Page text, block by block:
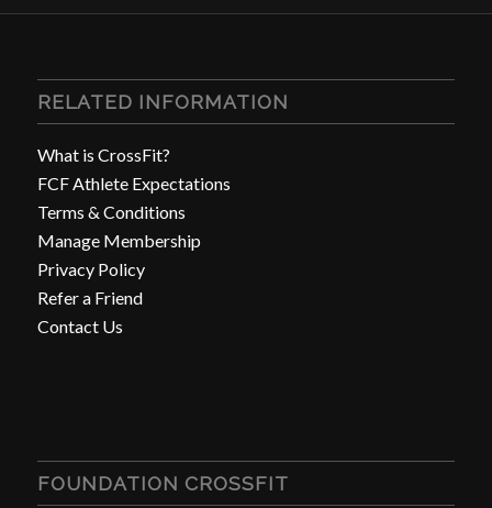
RELATED INFORMATION
What is CrossFit?
FCF Athlete Expectations
Terms & Conditions
Manage Membership
Privacy Policy
Refer a Friend
Contact Us
FOUNDATION CROSSFIT